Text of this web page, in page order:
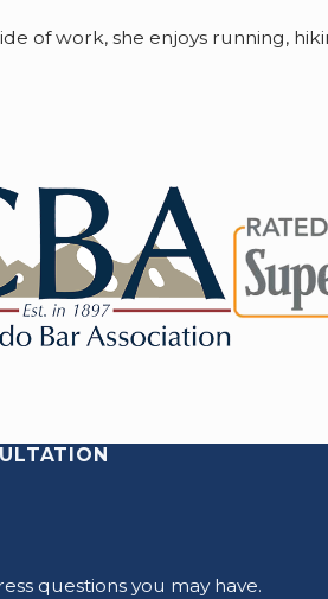
of work, she enjoys running,
questions you may have.